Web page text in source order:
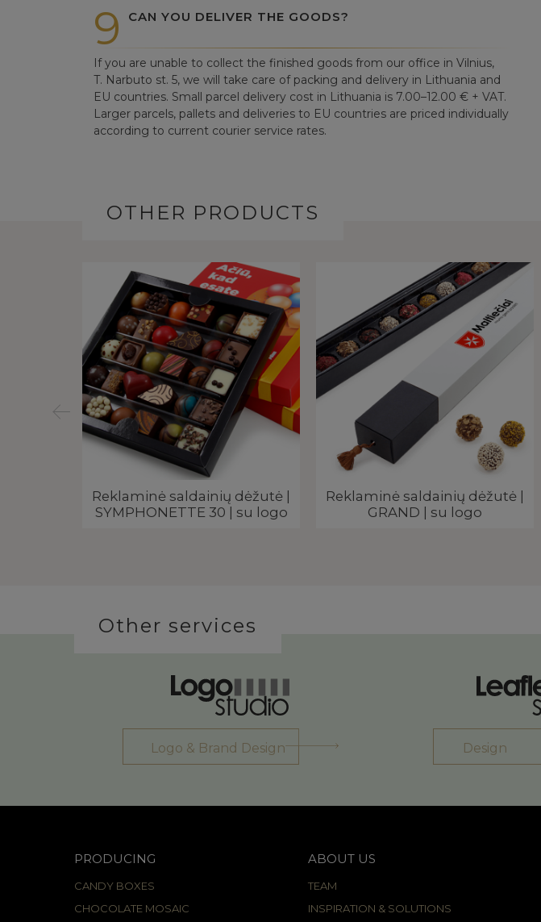
9 CAN YOU DELIVER THE GOODS?
If you are unable to collect the finished goods from our office in Vilnius,
T. Narbuto st. 5, we will take care of packing and delivery in Lithuania and
EU countries. Small parcel delivery cost in Lithuania is 7.00–12.00 € + VAT.
Larger parcels, pallets and deliveries to EU countries are priced individually
according to current courier service rates.
OTHER PRODUCTS
Reklaminė saldainių dėžutė |
SYMPHONETTE 30 | su logo
Reklaminė saldainių dėžutė |
GRAND | su logo
Other services
Logo & Brand Design Design
PRODUCING
CANDY BOXES
CHOCOLATE MOSAIC
ABOUT US
TEAM
INSPIRATION & SOLUTIONS